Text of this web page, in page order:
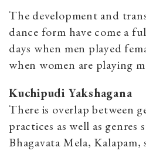
The development and
dance form have come a
days when men played
when women are playing
Kuchipudi Yakshagana
There is overlap between
practices as well as genres
Bhagavata Mela,